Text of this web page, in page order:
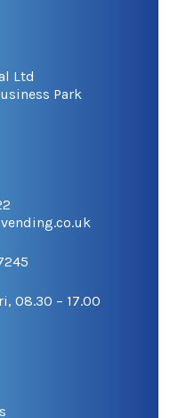
Ltd
Park
08.30 – 17.00